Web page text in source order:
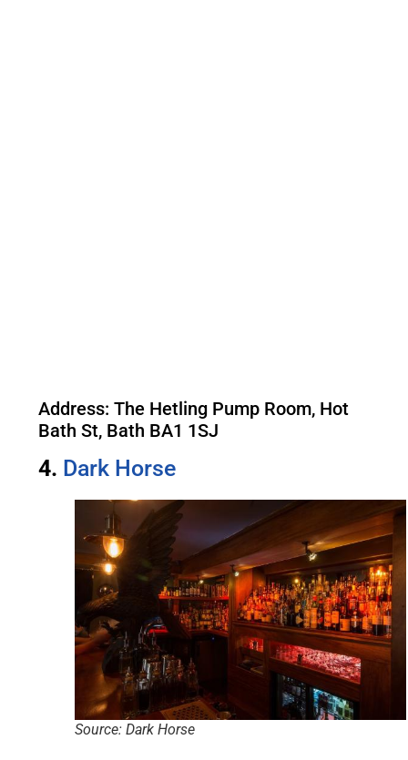
Address: The Hetling Pump Room, Hot
Bath St, Bath BA1 1SJ
4. Dark Horse
Source: Dark Horse